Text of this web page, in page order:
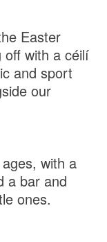
Easter
off with a céilí
and sport
our
with a
a bar and
ones.